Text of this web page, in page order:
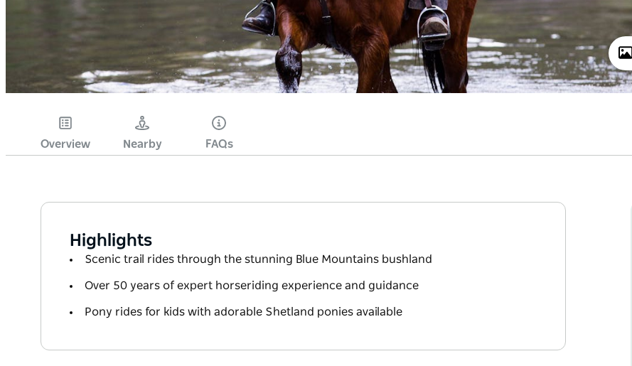
Overview Nearby FAQs
Highlights
Scenic trail rides through the stunning Blue Mountains bushland
Over 50 years of expert horseriding experience and guidance
Pony rides for kids with adorable Shetland ponies available